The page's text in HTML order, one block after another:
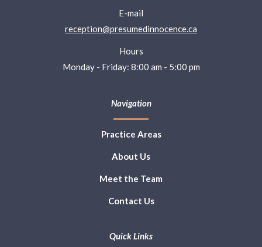
E-mail
reception@presumedinnocence.ca
Hours
Monday - Friday: 8:00 am - 5:00 pm
Navigation
Practice Areas
About Us
Meet the Team
Contact Us
Quick Links